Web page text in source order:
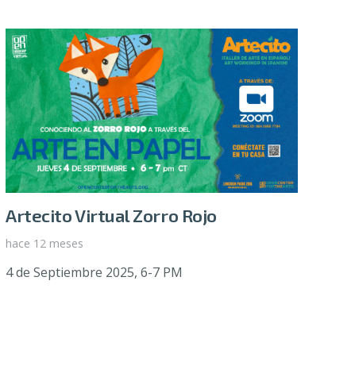
Artecito Virtual Zorro Rojo
hace 12 meses
4 de Septiembre 2025, 6-7 PM